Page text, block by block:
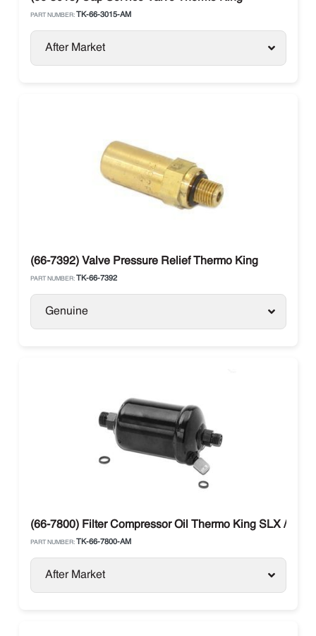
PART NUMBER: TK-66-3015-AM
After Market
(66-7392) Valve Pressure Relief Thermo King
PART NUMBER: TK-66-7392
Genuine
(66-7800) Filter Compressor Oil Thermo King SLX / SB /
PART NUMBER: TK-66-7800-AM
After Market